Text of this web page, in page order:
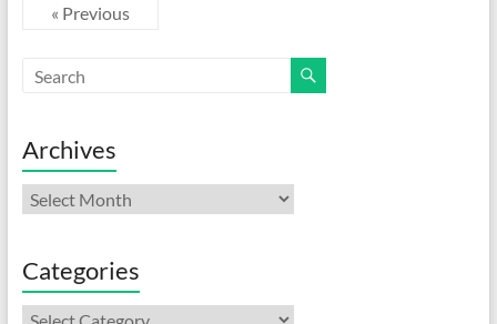
« Previous
Archives
Archives
Categories
Categories